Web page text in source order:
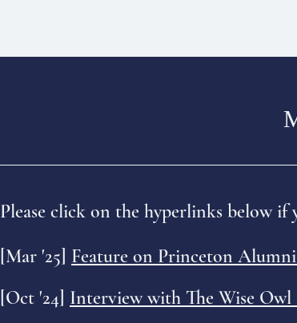
Please click on the hyperlinks below if
[Mar '25] Feature on Princeton
[Oct '24] Interview with The Wise Owl